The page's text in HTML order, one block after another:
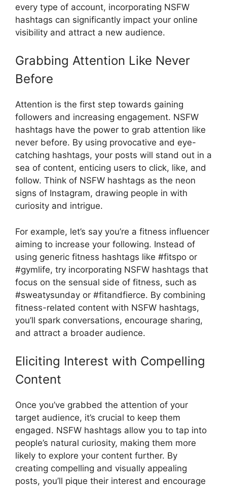
every type of account, incorporating NSFW
hashtags can significantly impact your online
visibility and attract a new audience.
Grabbing Attention Like Never
Before
Attention is the first step towards gaining
followers and increasing engagement. NSFW
hashtags have the power to grab attention like
never before. By using provocative and eye-
catching hashtags, your posts will stand out in a
sea of content, enticing users to click, like, and
follow. Think of NSFW hashtags as the neon
signs of Instagram, drawing people in with
curiosity and intrigue.
For example, let’s say you’re a fitness influencer
aiming to increase your following. Instead of
using generic fitness hashtags like #fitspo or
#gymlife, try incorporating NSFW hashtags that
focus on the sensual side of fitness, such as
#sweatysunday or #fitandfierce. By combining
fitness-related content with NSFW hashtags,
you’ll spark conversations, encourage sharing,
and attract a broader audience.
Eliciting Interest with Compelling
Content
Once you’ve grabbed the attention of your
target audience, it’s crucial to keep them
engaged. NSFW hashtags allow you to tap into
people’s natural curiosity, making them more
likely to explore your content further. By
creating compelling and visually appealing
posts, you’ll pique their interest and encourage